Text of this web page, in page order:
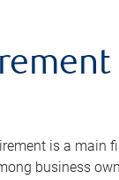
is a main
business